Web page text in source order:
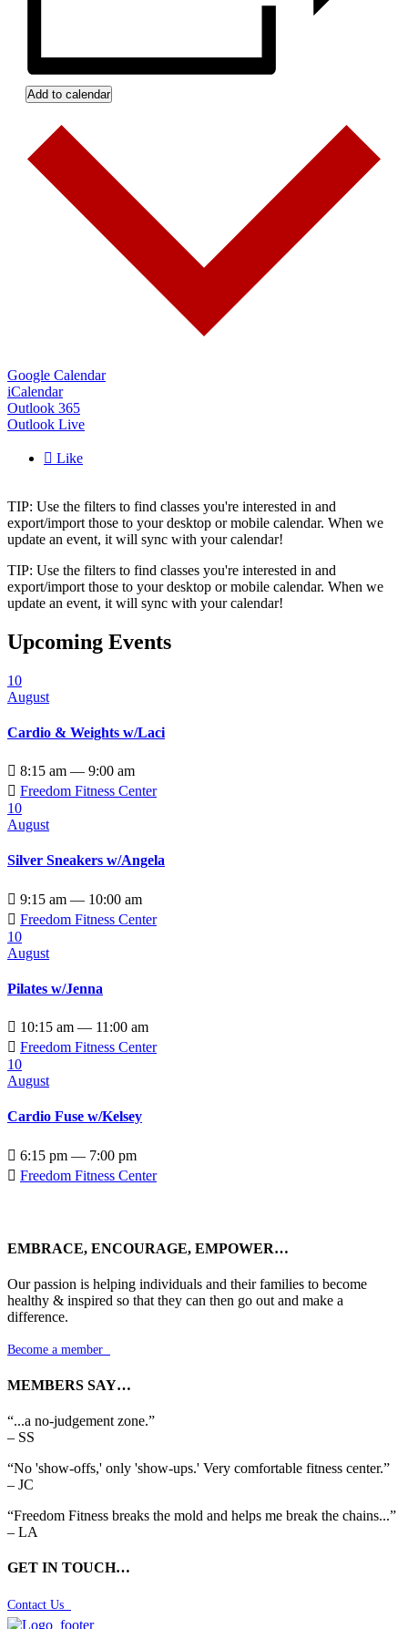
Add to calendar
Google Calendar
iCalendar
Outlook 365
Outlook Live
 Like
TIP: Use the filters to find classes you're interested in and
export/import those to your desktop or mobile calendar. When we
update an event, it will sync with your calendar!
TIP: Use the filters to find classes you're interested in and
export/import those to your desktop or mobile calendar. When we
update an event, it will sync with your calendar!
Upcoming Events
10
August
Cardio & Weights w/Laci
 8:15 am — 9:00 am
 Freedom Fitness Center
10
August
Silver Sneakers w/Angela
 9:15 am — 10:00 am
 Freedom Fitness Center
10
August
Pilates w/Jenna
 10:15 am — 11:00 am
 Freedom Fitness Center
10
August
Cardio Fuse w/Kelsey
 6:15 pm — 7:00 pm
 Freedom Fitness Center
EMBRACE, ENCOURAGE, EMPOWER…
Our passion is helping individuals and their families to become
healthy & inspired so that they can then go out and make a
difference.
Become a member
MEMBERS SAY…
“...a no-judgement zone.”
– SS
“No 'show-offs,' only 'show-ups.' Very comfortable fitness center.”
– JC
“Freedom Fitness breaks the mold and helps me break the chains...”
– LA
GET IN TOUCH…
Contact Us